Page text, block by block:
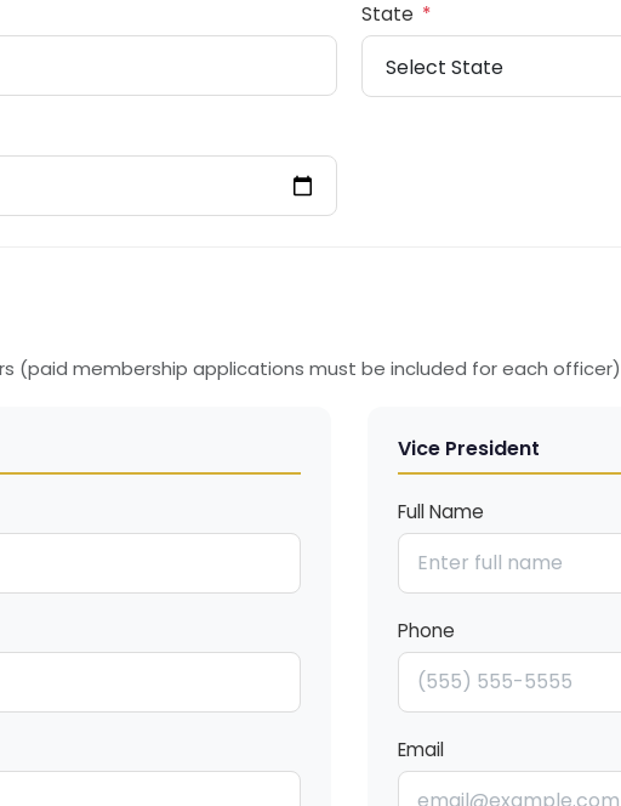
State *
(paid membership applications must be included for each
Vice President
Full Name
Phone
Email